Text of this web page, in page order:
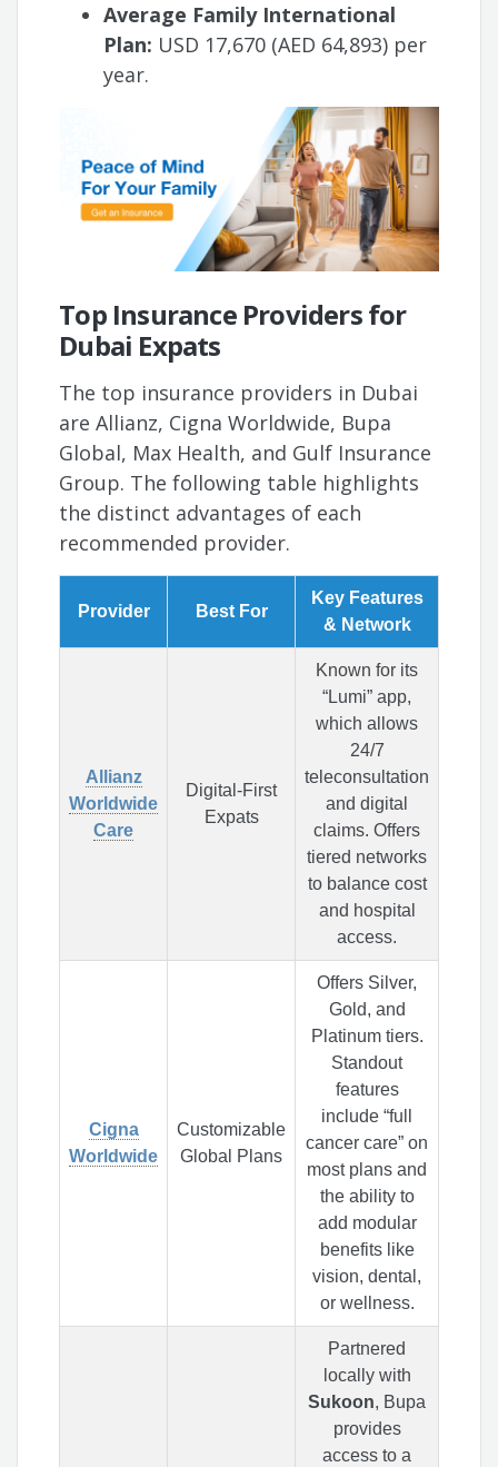
Average Family International
Plan: USD 17,670 (AED 64,893) per
year.
Top Insurance Providers for
Dubai Expats
The top insurance providers in Dubai
are Allianz, Cigna Worldwide, Bupa
Global, Max Health, and Gulf Insurance
Group. The following table highlights
the distinct advantages of each
recommended provider.
Provider Best For
Key Features
& Network
Allianz
Worldwide
Care
Digital-First
Expats
Known for its
“Lumi” app,
which allows
24/7
teleconsultation
and digital
claims. Offers
tiered networks
to balance cost
and hospital
access.
Cigna
Worldwide
Customizable
Global Plans
Offers Silver,
Gold, and
Platinum tiers.
Standout
features
include “full
cancer care” on
most plans and
the ability to
add modular
benefits like
vision, dental,
or wellness.
Partnered
locally with
Sukoon, Bupa
provides
access to a